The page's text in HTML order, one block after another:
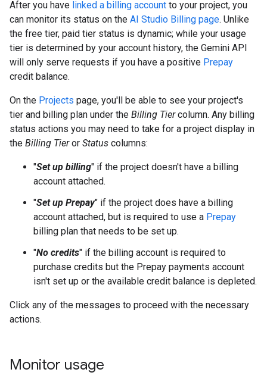
After you have linked a billing account to your project, you
can monitor its status on the AI Studio Billing page. Unlike
the free tier, paid tier status is dynamic; while your usage
tier is determined by your account history, the Gemini API
will only serve requests if you have a positive Prepay
credit balance.
On the Projects page, you'll be able to see your project's
tier and billing plan under the Billing Tiercolumn. Any billing
status actions you may need to take for a project display in
the Billing Tieror Status columns:
"Set up billing" if the project doesn't have a billing
account attached.
"Set up Prepay" if the project does have a billing
account attached, but is required to use a Prepay
billing plan that needs to be set up.
"No credits" if the billing account is required to
purchase credits but the Prepay payments account
isn't set up or the available credit balance is depleted.
Click any of the messages to proceed with the necessary
actions.
Monitor usage